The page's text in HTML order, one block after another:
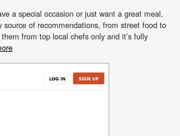
a special occasion or just want a great meal,
source of recommendations, from street food to
from top local chefs only and it’s fully